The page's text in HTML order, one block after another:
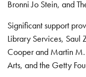
Bronni Jo Stein, and
Significant support
Library Services, Saul
Cooper and Martin
Arts, and the Getty